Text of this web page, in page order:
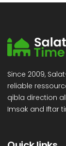
Since 2009,
reliable
qibla direction
Imsak and Iftar